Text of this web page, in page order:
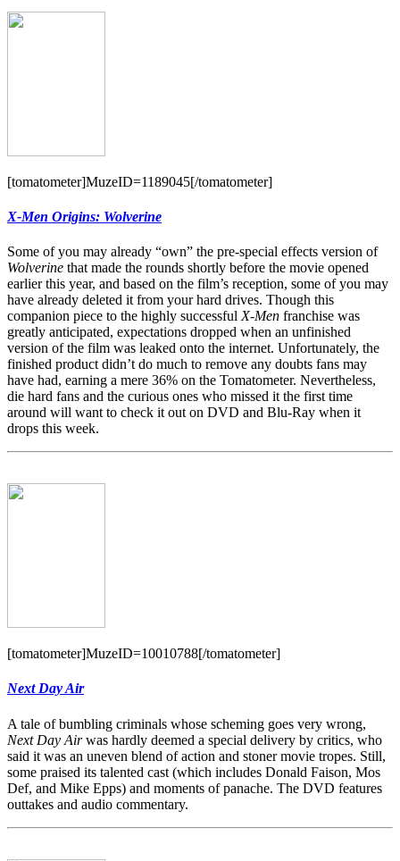
[tomatometer]MuzeID=1189045[/tomatometer]
X-Men Origins: Wolverine
Some of you may already “own” the pre-special effects version of
Wolverine that made the rounds shortly before the movie opened
earlier this year, and based on the film’s reception, some of you may
have already deleted it from your hard drives. Though this
companion piece to the highly successful X-Men franchise was
greatly anticipated, expectations dropped when an unfinished
version of the film was leaked onto the internet. Unfortunately, the
finished product didn’t do much to remove any doubts fans may
have had, earning a mere 36% on the Tomatometer. Nevertheless,
die hard fans and the curious ones who missed it the first time
around will want to check it out on DVD and Blu-Ray when it
drops this week.
[tomatometer]MuzeID=10010788[/tomatometer]
Next Day Air
A tale of bumbling criminals whose scheming goes very wrong,
Next Day Airwas hardly deemed a special delivery by critics, who
said it was an uneven blend of action and stoner movie tropes. Still,
some praised its talented cast (which includes Donald Faison, Mos
Def, and Mike Epps) and moments of panache. The DVD features
outtakes and audio commentary.